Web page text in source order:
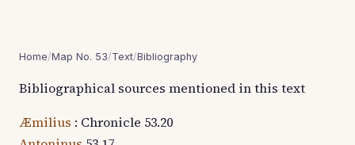
Home/Map No. 53/Text/Bibliography
Bibliographical sources mentioned in this text
Æmilius : Chronicle 53.20